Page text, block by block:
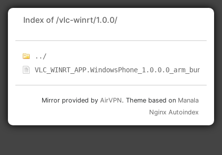
Index of /vlc-winrt/1.0.0/
../
Mirror provided by AirVPN. Theme based on Manala
Nginx Autoindex